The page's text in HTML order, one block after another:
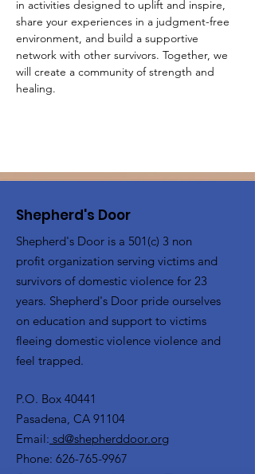
in activities designed to uplift and inspire,
share your experiences in a judgment-free
environment, and build a supportive
network with other survivors. Together, we
will create a community of strength and
healing.
Shepherd's Door
Shepherd's Door is a 501(c) 3 non
profit organization serving victims and
survivors of domestic violence for 23
years. Shepherd's Door pride ourselves
on education and support to victims
fleeing domestic violence violence and
feel trapped.
P.O. Box 40441
Pasadena, CA 91104
Email: sd@shepherddoor.org
Phone: 626-765-9967